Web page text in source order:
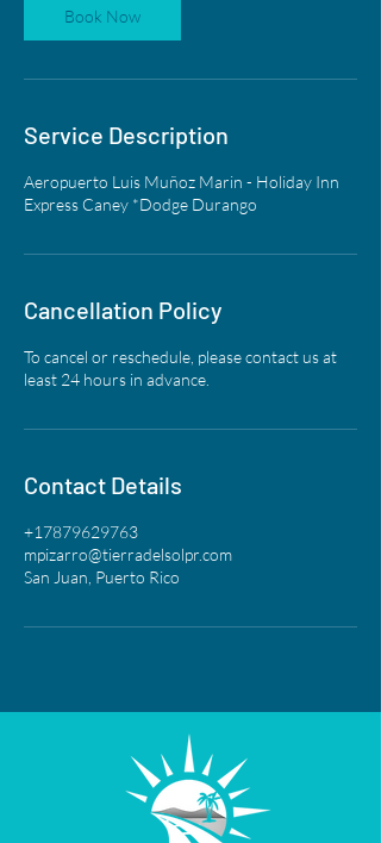
Book Now
Service Description
Aeropuerto Luis Muñoz Marin - Holiday Inn
Express Caney *Dodge Durango
Cancellation Policy
To cancel or reschedule, please contact us at
least 24 hours in advance.
Contact Details
+17879629763
mpizarro@tierradelsolpr.com
San Juan, Puerto Rico